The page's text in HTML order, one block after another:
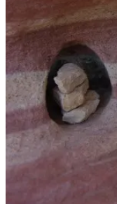
Trail.